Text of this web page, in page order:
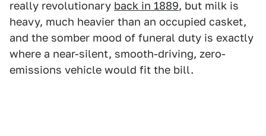
really revolutionary back in 1889, but milk is
heavy, much heavier than an occupied casket,
and the somber mood of funeral duty is exactly
where a near-silent, smooth-driving, zero-
emissions vehicle would fit the bill.